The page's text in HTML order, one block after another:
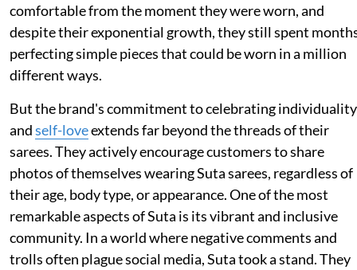
comfortable from the moment they were worn, and
despite their exponential growth, they still spent
perfecting simple pieces that could be worn in a million
different ways.
But the brand's commitment to celebrating individuality
andself-loveextends far beyond the threads of their
sarees. They actively encourage customers to share
photos of themselves wearing Suta sarees, regardless of
their age, body type, or appearance. One of the most
remarkable aspects of Suta is its vibrant and inclusive
community. In a world where negative comments and
trolls often plague social media, Suta took a stand. They